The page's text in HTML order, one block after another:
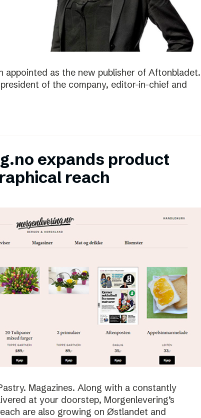
appointed as the new publisher of Aftonbladet.
of the company, editor-in-chief and
expands product
reach
Magazines. Along with a constantly
at your doorstep, Morgenlevering’s
are also growing on Østlandet and